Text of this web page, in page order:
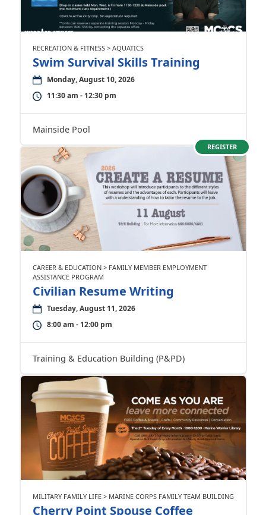
RECREATION & FITNESS > AQUATICS
Swim Survival Skills Training
Monday, August 10, 2026
11:30 am - 12:30 pm
Mainside Pool
REGISTER
CAREER & EDUCATION > FAMILY MEMBER EMPLOYMENT
ASSISTANCE PROGRAM
Civilian Resume Writing
Tuesday, August 11, 2026
8:00 am - 12:00 pm
Training & Education Building (P&PD)
MILITARY FAMILY LIFE > MARINE CORPS FAMILY TEAM BUILDING
Cherry Point Spouse Coffee